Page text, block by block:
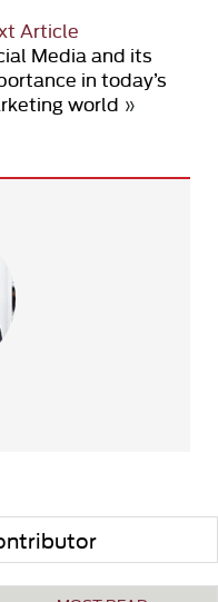
Article
Media and its
in today’s
world »